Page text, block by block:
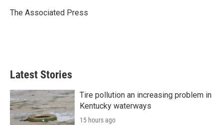
o
r
I
The Associated Press
Latest Stories
Tire pollution an increasing problem in
Kentucky waterways
15 hours ago